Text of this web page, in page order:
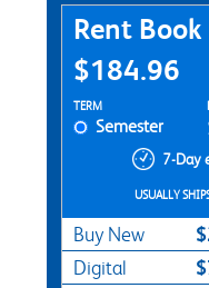
Purchase
Rent Book
$184.96
Rent Textbook
TERM
Semester
7-Day
USUALLY
Buy New
Digital